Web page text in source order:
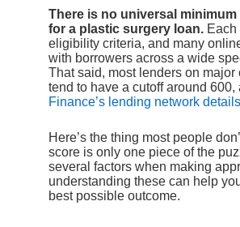
There is no universal
for a plastic surgery loan.
eligibility criteria, and many
with borrowers across a wide
That said, most lenders on
tend to have a cutoff around 600,
Finance’s lending network details
Here’s the thing most people
score is only one piece of the
several factors when making
understanding these can help
best possible outcome.